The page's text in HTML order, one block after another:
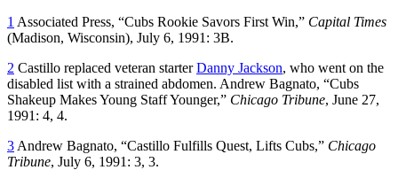
1 Associated Press, “Cubs Rookie Savors First Win,” Capital Times
(Madison, Wisconsin), July 6, 1991: 3B.
2 Castillo replaced veteran starterDanny Jackson, who went on the
disabled list with a strained abdomen. Andrew Bagnato, “Cubs
Shakeup Makes Young Staff Younger,” Chicago Tribune, June 27,
1991: 4, 4.
3 Andrew Bagnato, “Castillo Fulfills Quest, Lifts Cubs,” Chicago
Tribune, July 6, 1991: 3, 3.